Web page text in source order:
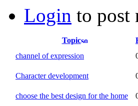
Login to post
Topic
channel of expression
Character development
choose the best design for the home